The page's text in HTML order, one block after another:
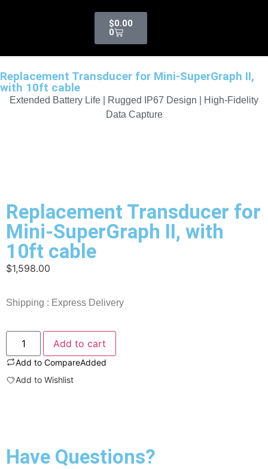
$0.00
0
Replacement Transducer for Mini-SuperGraph II,
with 10ft cable
Extended Battery Life | Rugged IP67 Design | High-Fidelity
Data Capture
Replacement Transducer for
Mini-SuperGraph II, with
10ft cable
$1,598.00
Shipping : Express Delivery
Add to cart
Add to CompareAdded
Add to Wishlist
Have Questions?